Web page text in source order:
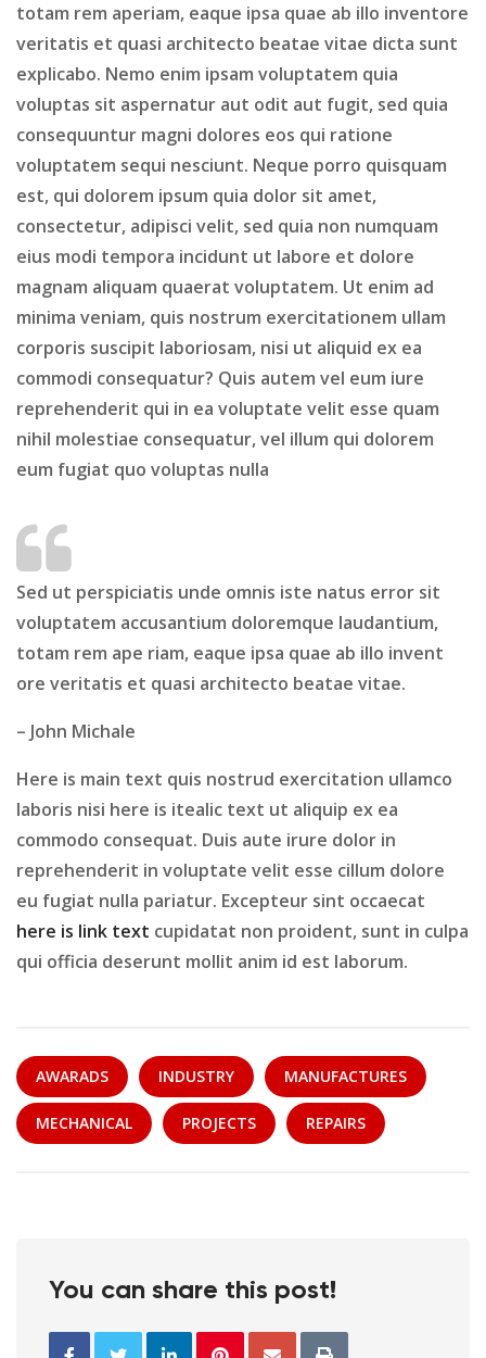
totam rem aperiam, eaque ipsa quae ab illo inventore
veritatis et quasi architecto beatae vitae dicta sunt
explicabo. Nemo enim ipsam voluptatem quia
voluptas sit aspernatur aut odit aut fugit, sed quia
consequuntur magni dolores eos qui ratione
voluptatem sequi nesciunt. Neque porro quisquam
est, qui dolorem ipsum quia dolor sit amet,
consectetur, adipisci velit, sed quia non numquam
eius modi tempora incidunt ut labore et dolore
magnam aliquam quaerat voluptatem. Ut enim ad
minima veniam, quis nostrum exercitationem ullam
corporis suscipit laboriosam, nisi ut aliquid ex ea
commodi consequatur? Quis autem vel eum iure
reprehenderit qui in ea voluptate velit esse quam
nihil molestiae consequatur, vel illum qui dolorem
eum fugiat quo voluptas nulla
Sed ut perspiciatis unde omnis iste natus error sit
voluptatem accusantium doloremque laudantium,
totam rem ape riam, eaque ipsa quae ab illo invent
ore veritatis et quasi architecto beatae vitae.
– John Michale
Here is main text quis nostrud exercitation ullamco
laboris nisi here is itealic text ut aliquip ex ea
commodo consequat. Duis aute irure dolor in
reprehenderit in voluptate velit esse cillum dolore
eu fugiat nulla pariatur. Excepteur sint occaecat
here is link text cupidatat non proident, sunt in culpa
qui officia deserunt mollit anim id est laborum.
AWARADS INDUSTRY MANUFACTURES
MECHANICAL PROJECTS REPAIRS
You can share this post!